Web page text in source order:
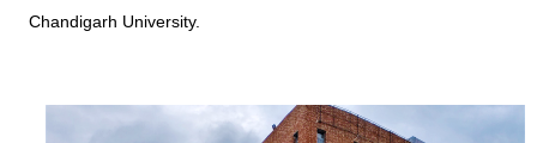
Chandigarh University.